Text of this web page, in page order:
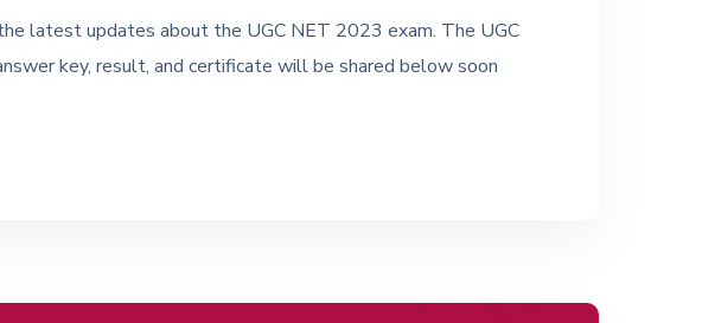
latest updates about the UGC NET 2023 exam. The UGC
key, result, and certificate will be shared below soon